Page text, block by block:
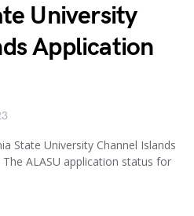
University
Application
State University Channel Islands
The ALASU application status for